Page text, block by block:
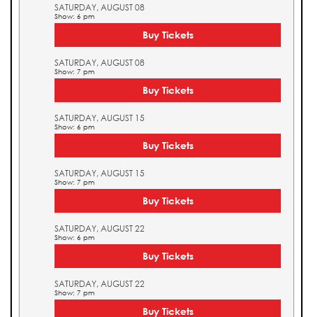
SATURDAY, AUGUST 08
Show: 6 pm
Buy Tickets
SATURDAY, AUGUST 08
Show: 7 pm
Buy Tickets
SATURDAY, AUGUST 15
Show: 6 pm
Buy Tickets
SATURDAY, AUGUST 15
Show: 7 pm
Buy Tickets
SATURDAY, AUGUST 22
Show: 6 pm
Buy Tickets
SATURDAY, AUGUST 22
Show: 7 pm
Buy Tickets